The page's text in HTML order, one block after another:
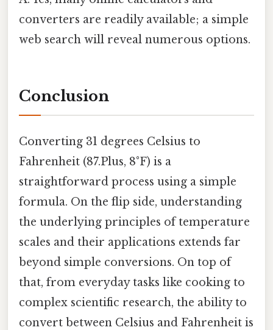
converters are readily available; a simple
web search will reveal numerous options.
Conclusion
Converting 31 degrees Celsius to
Fahrenheit (87.Plus, 8°F) is a
straightforward process using a simple
formula. On the flip side, understanding
the underlying principles of temperature
scales and their applications extends far
beyond simple conversions. On top of
that, from everyday tasks like cooking to
complex scientific research, the ability to
convert between Celsius and Fahrenheit is